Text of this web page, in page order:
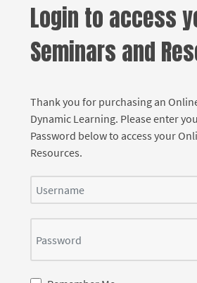
Login to access
Seminars and
Thank you for purchasing an
Dynamic Learning. Please enter
Password below to access your
Resources.
Username